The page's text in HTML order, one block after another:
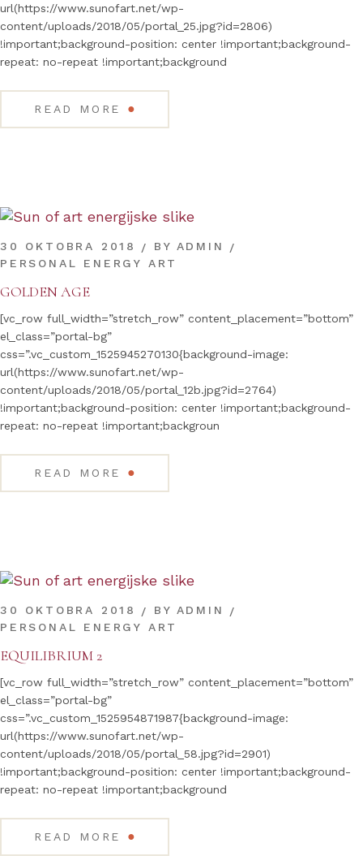
url(https://www.sunofart.net/wp-
content/uploads/2018/05/portal_25.jpg?id=2806)
!important;background-position: center !important;background-
repeat: no-repeat !important;background
READ MORE ●
30 OKTOBRA 2018 BY ADMIN
PERSONAL ENERGY ART
GOLDEN AGE
[vc_row full_width=”stretch_row” content_placement=”bottom”
el_class=”portal-bg”
css=”.vc_custom_1525945270130{background-image:
url(https://www.sunofart.net/wp-
content/uploads/2018/05/portal_12b.jpg?id=2764)
!important;background-position: center !important;background-
repeat: no-repeat !important;backgroun
READ MORE ●
30 OKTOBRA 2018 BY ADMIN
PERSONAL ENERGY ART
EQUILIBRIUM 2
[vc_row full_width=”stretch_row” content_placement=”bottom”
el_class=”portal-bg”
css=”.vc_custom_1525954871987{background-image:
url(https://www.sunofart.net/wp-
content/uploads/2018/05/portal_58.jpg?id=2901)
!important;background-position: center !important;background-
repeat: no-repeat !important;background
READ MORE ●